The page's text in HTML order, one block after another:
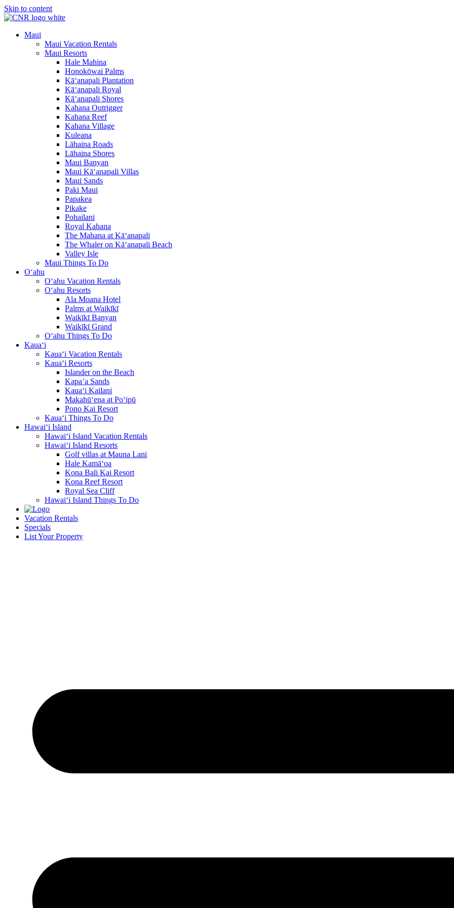
Skip to content
Maui
Maui Vacation Rentals
Maui Resorts
Hale Mahina
Honokōwai Palms
Kā‘anapali Plantation
Kā‘anapali Royal
Kā‘anapali Shores
Kahana Outrigger
Kahana Reef
Kahana Village
Kuleana
Lāhaina Roads
Lāhaina Shores
Maui Banyan
Maui Kā‘anapali Villas
Maui Sands
Paki Maui
Papakea
Pikake
Pohailani
Royal Kahana
The Mahana at Kā‘anapali
The Whaler on Kā‘anapali Beach
Valley Isle
Maui Things To Do
O‘ahu
O‘ahu Vacation Rentals
O‘ahu Resorts
Ala Moana Hotel
Palms at Waikīkī
Waikīkī Banyan
Waikīkī Grand
O‘ahu Things To Do
Kaua‘i
Kaua‘i Vacation Rentals
Kaua‘i Resorts
Islander on the Beach
Kapa’a Sands
Kaua‘i Kailani
Makahū‘ena at Po‘ipū
Pono Kai Resort
Kaua‘i Things To Do
Hawai‘i Island
Hawai‘i Island Vacation Rentals
Hawai‘i Island Resorts
Golf villas at Mauna Lani
Hale Kamā‘oa
Kona Bali Kai Resort
Kona Reef Resort
Royal Sea Cliff
Hawai‘i Island Things To Do
Vacation Rentals
Specials
List Your Property